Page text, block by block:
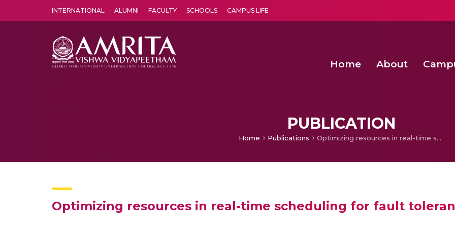
INTERNATIONAL ALUMNI FACULTY SCHOOLS CAMPUS LIFE
Home About
PUBLICATION
Home Publications Optimizing resources in real-time scheduling for fault tolerant processors
Optimizing resources in real-time scheduling for fault